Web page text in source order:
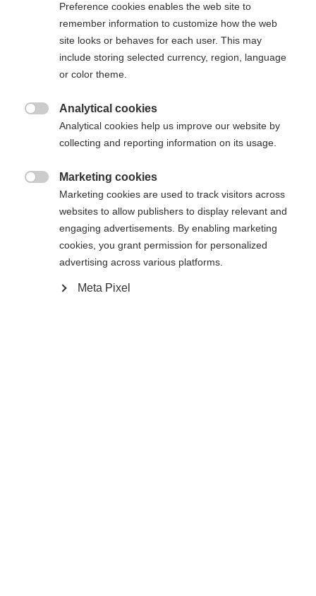
404
The requested page cannot be
Change language
Another language is being recommended for you. Would
you like to be redirected to
Yes, I would like to be redirected
Preference cookies enables the web site to
remember information to customize how the web
site looks or behaves for each user. This may
include storing selected currency, region, language
or color theme.
Analytical cookies
Analytical cookies help us improve our website by
collecting and reporting information on its usage.
Marketing cookies
Marketing cookies are used to track visitors across
websites to allow publishers to display relevant and
engaging advertisements. By enabling marketing
cookies, you grant permission for personalized
advertising across various platforms.
Meta Pixel